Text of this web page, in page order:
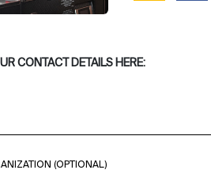
CONTACT DETAILS HERE:
(OPTIONAL)